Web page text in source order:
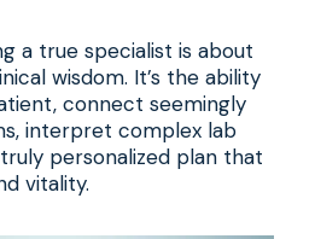
a true specialist is about
wisdom. It’s the ability
connect seemingly
interpret complex lab
personalized plan that
vitality.